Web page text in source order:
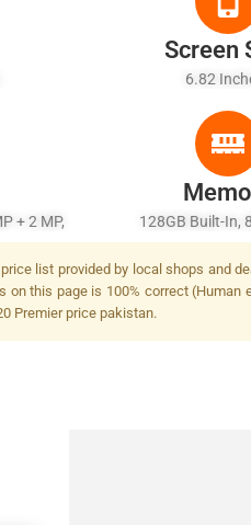
Screen
6.82
+ 2 MP,
128GB Built-In,
list provided by local shops and
this page is 100% correct (Human
Premier price pakistan.